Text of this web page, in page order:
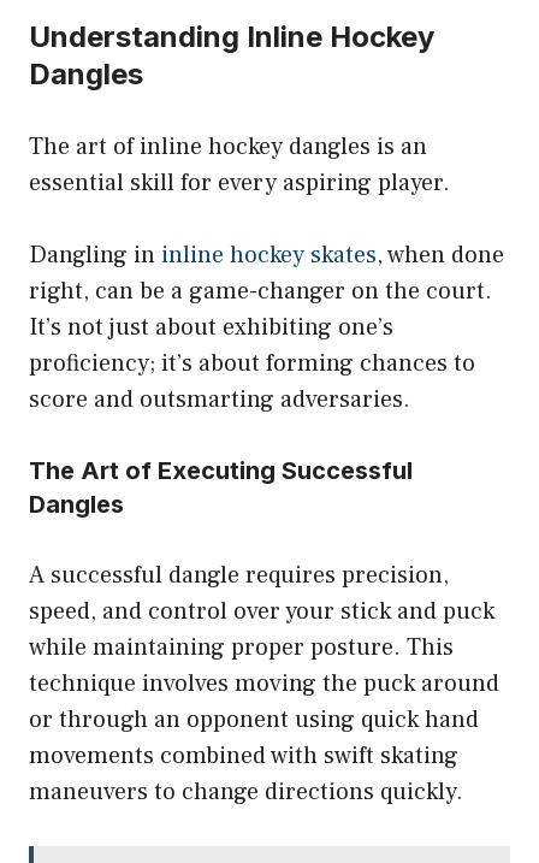
Understanding Inline Hockey
Dangles
The art of inline hockey dangles is an
essential skill for every aspiring player.
Dangling in inline hockey skates, when done
right, can be a game-changer on the court.
It’s not just about exhibiting one’s
proficiency; it’s about forming chances to
score and outsmarting adversaries.
The Art of Executing Successful
Dangles
A successful dangle requires precision,
speed, and control over your stick and puck
while maintaining proper posture. This
technique involves moving the puck around
or through an opponent using quick hand
movements combined with swift skating
maneuvers to change directions quickly.